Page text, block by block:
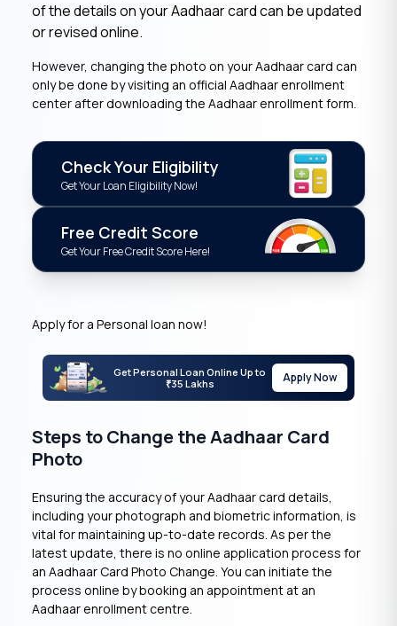
of the details on your Aadhaar card can be updated
or revised online.
However, changing the photo on your Aadhaar card can
only be done by visiting an official Aadhaar enrollment
center after downloading the Aadhaar enrollment form.
Check Your Eligibility
Get Your Loan Eligibility Now!
Free Credit Score
Get Your Free Credit Score Here!
Apply for a Personal loan now!
Get Personal Loan Online Up to
₹35 Lakhs Apply Now
Steps to Change the Aadhaar Card
Photo
Ensuring the accuracy of your Aadhaar card details,
including your photograph and biometric information, is
vital for maintaining up-to-date records. As per the
latest update, there is no online application process for
an Aadhaar Card Photo Change. You can initiate the
process online by booking an appointment at an
Aadhaar enrollment centre.